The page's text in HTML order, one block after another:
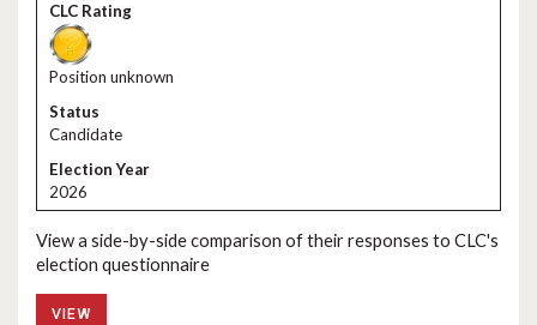
Position unknown
Candidate
2026
View a side-by-side comparison of their responses to CLC's
election questionnaire
VIEW